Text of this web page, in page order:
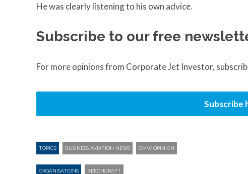
He was clearly listening to his own advice.
Subscribe to our free
For more opinions from Corporate Jet Investor,
Subscribe
TOPICS BUSINESS AVIATION NEWS OMW OPINION
ORGANISATIONS BEECHCRAFT